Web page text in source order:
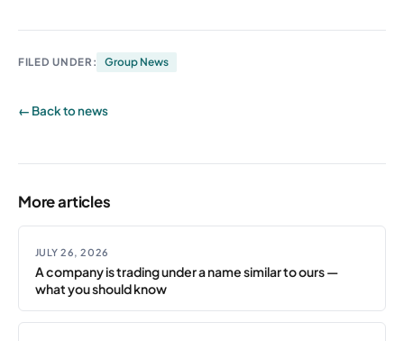
FILED UNDER: Group News
← Back to news
More articles
JULY 26, 2026
A company is trading under a name similar to ours —
what you should know